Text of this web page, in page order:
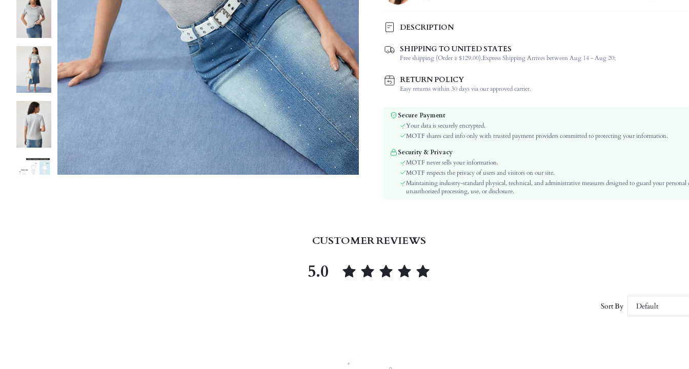
DESCRIPTION
Composition:
60% Viscose, 35% Polyamide, 5% Elastane
Sleeve Length:
Short Sleeve
Neckline:
Fabric Elasticity:
Medium Stretch
Sleeve Type:
Material:
Knitted Fabric
Hem Shaped:
Regular
Festivals:
Details:
Pearls, Fringe, Rhinestone
Fit Type:
Regular Fit
Care Instructions:
Machine wash, do not dry clean
Regular
SHIPPING TO UNITED STATES
Free shipping (Order ≥ $129.00).Express Shipping Arrives between Aug 14 - Aug 20;
RETURN POLICY
Easy returns within 30 days via our approved carrier.
Secure Payment
Your data is securely encrypted.
MOTF shares card info only with trusted payment providers committed to protecting your information.
Security & Privacy
MOTF never sells your information.
MOTF respects the privacy of users and visitors on our site.
Maintaining industry-standard physical, technical, and administrative measures designed to guard your personal
unauthorized processing, use, or disclosure.
CUSTOMER REVIEWS
5.0
Sort By Default